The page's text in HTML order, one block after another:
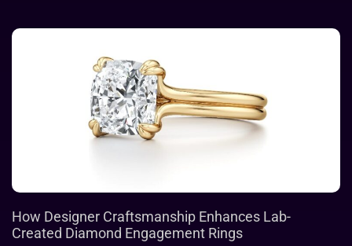
How Designer Craftsmanship Enhances Lab-
Created Diamond Engagement Rings